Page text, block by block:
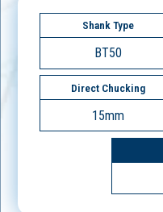
Shank Type
BT50
Direct Chucking
15mm